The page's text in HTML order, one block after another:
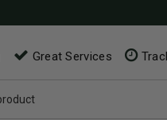
Great Services